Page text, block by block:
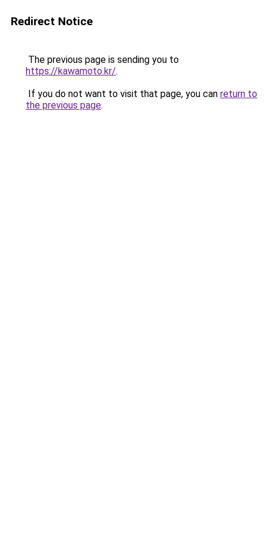
Redirect Notice
The previous page is sending you to
https://kawamoto.kr/.
If you do not want to visit that page, you can return to
the previous page.